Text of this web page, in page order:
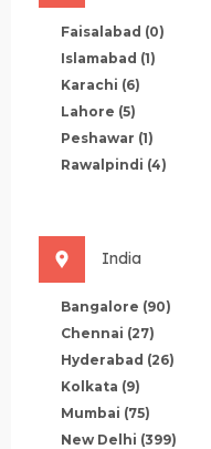
Faisalabad (0)
Islamabad (1)
Karachi (6)
Lahore (5)
Peshawar (1)
Rawalpindi (4)
India
Bangalore (90)
Chennai (27)
Hyderabad (26)
Kolkata (9)
Mumbai (75)
New Delhi (399)